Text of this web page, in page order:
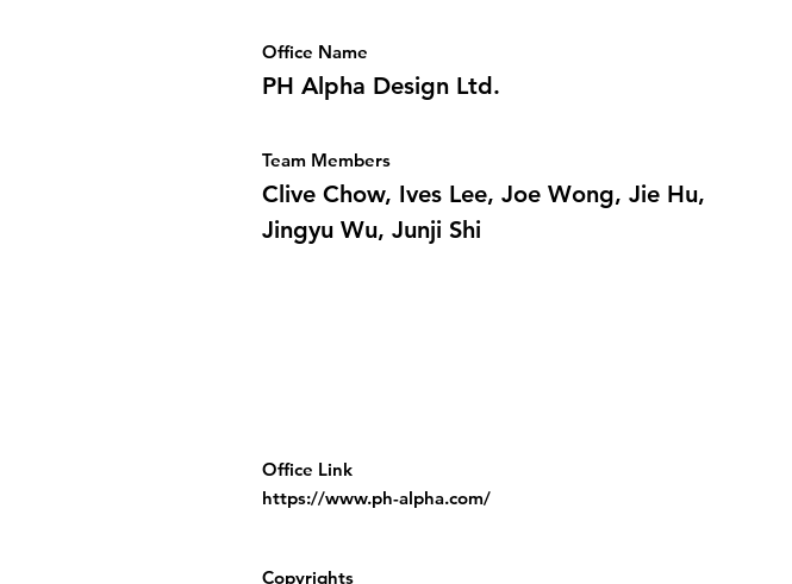
Office Name
PH Alpha Design Ltd.
Team Members
Clive Chow, Ives Lee, Joe Wong, Jie Hu,
Jingyu Wu, Junji Shi
Office Link
https://www.ph-alpha.com/
Copyrights